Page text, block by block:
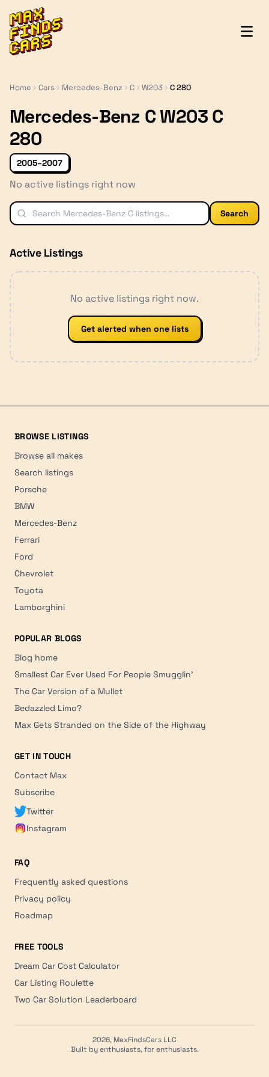
MaxFindsCars
Home Cars Mercedes-Benz C W203 C 280
Mercedes-Benz C W203 C
280
2005–2007
No active listings right now
Search
Active Listings
No active listings right now.
Get alerted when one lists
BROWSE LISTINGS
Browse all makes
Search listings
Porsche
BMW
Mercedes-Benz
Ferrari
Ford
Chevrolet
Toyota
Lamborghini
POPULAR BLOGS
Blog home
Smallest Car Ever Used For People Smugglin'
The Car Version of a Mullet
Bedazzled Limo?
Max Gets Stranded on the Side of the Highway
GET IN TOUCH
Contact Max
Subscribe
Twitter
Instagram
FAQ
Frequently asked questions
Privacy policy
Roadmap
FREE TOOLS
Dream Car Cost Calculator
Car Listing Roulette
Two Car Solution Leaderboard
2026, MaxFindsCars LLC
Built by enthusiasts, for enthusiasts.